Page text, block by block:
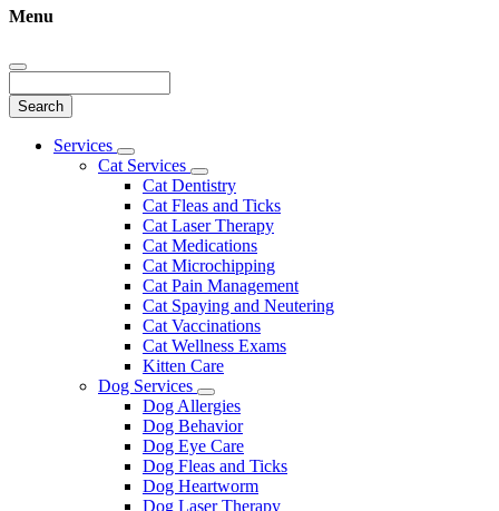
Menu
Main
Services
Toggle
Dropdown
Cat Services
Toggle
Dropdown
Cat Dentistry
Cat Fleas and Ticks
Cat Laser Therapy
Cat Medications
Cat Microchipping
Cat Pain Management
Cat Spaying and Neutering
Cat Vaccinations
Cat Wellness Exams
Kitten Care
Dog Services
Toggle
Dropdown
Dog Allergies
Dog Behavior
Dog Eye Care
Dog Fleas and Ticks
Dog Heartworm
Dog Laser Therapy